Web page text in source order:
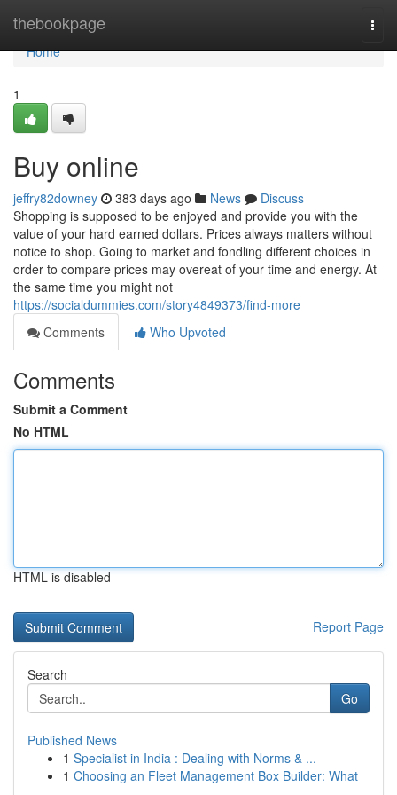
thebookpage
Home
Home
1
Buy online
jeffry82downey 383 days ago News
Discuss
Shopping is supposed to be enjoyed and provide you with the
value of your hard earned dollars. Prices always matters without
notice to shop. Going to market and fondling different choices in
order to compare prices may overeat of your time and energy. At
the same time you might not
https://socialdummies.com/story4849373/find-more
Comments
Who Upvoted
Comments
Submit a Comment
No HTML
HTML is disabled
Report Page
Search
Go
Published News
1 Specialist in India : Dealing with Norms & ...
1 Choosing an Fleet Management Box Builder: What